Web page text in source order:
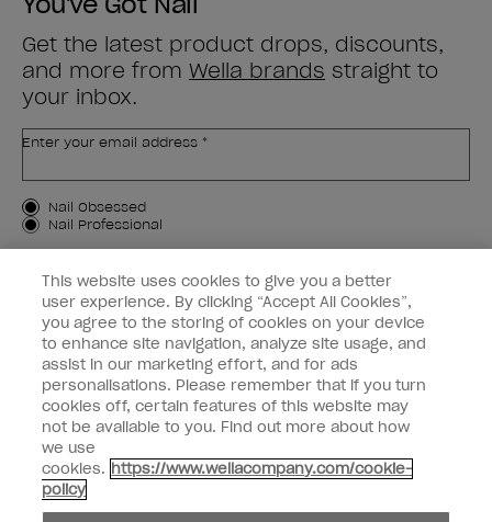
Get the latest product drops, discounts,
and more from Wella brands straight to
your inbox.
Enter your email address *
Customer Type
Nail Obsessed
Nail Professional
OPI Experience
Shop OPI
Connect with OPI
Customer Information
This website uses cookies to give you a better
user experience. By clicking “Accept All Cookies”,
you agree to the storing of cookies on your device
to enhance site navigation, analyze site usage, and
assist in our marketing effort, and for ads
personalisations. Please remember that if you turn
cookies off, certain features of this website may
not be available to you. Find out more about how
we use
cookies. https://www.wellacompany.com/cookie-
policy